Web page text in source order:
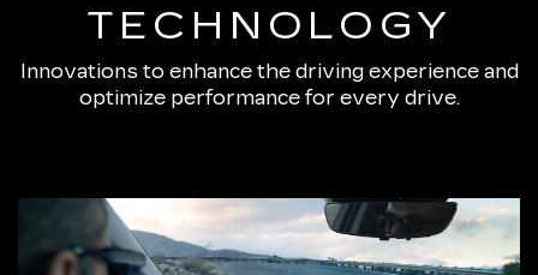
TECHNOLOGY
Innovations to enhance the driving experience and
optimize performance for every drive.